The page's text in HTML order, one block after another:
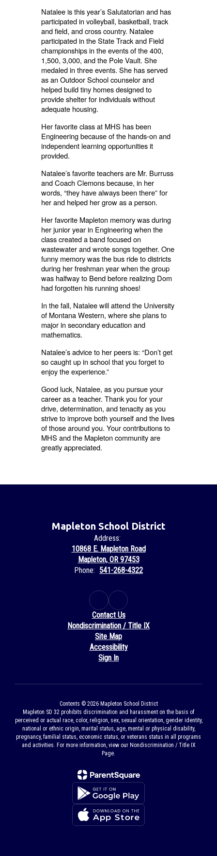
Natalee is this year’s Salutatorian and has
participated in volleyball, basketball, track
and field, and cross country. Natalee
participated in the State Track and Field
championships in the events of the 400,
1,500, 3,000, and the Pole Vault. She
medaled in three events. She has served
as an Outdoor School counselor and
helped build tiny homes designed to
provide shelter for individuals without
adequate housing.
Her favorite class at MHS has been
Engineering because of the hands-on and
independent learning opportunities it
provided.
Natalee’s favorite teachers are Mr. Burruss
and Coach Clemons because, in her
words, “they have always been there” for
her and helped her grow as a person.
Her favorite Mapleton memory was during
her junior year in Engineering when the
class created a band focused on
wastewater and wrote songs together. One
funny memory was the bus ride to districts
during her freshman year when the group
was halfway to Bend before realizing Dom
had forgotten his running shoes!
In the fall, Natalee will attend the University
of Montana Western, where she plans to
major in secondary education and
mathematics.
Natalee’s advice to her peers is: “Don’t get
so caught up in school that you forget to
enjoy the experience.”
Good luck, Natalee, as you pursue your
career as a teacher. Thank you for your
drive, determination, and tenacity as you
strive to improve both yourself and the lives
of those around you. Your contributions to
MHS and the Mapleton community are
greatly appreciated.
Mapleton School District
Address:
10868 E. Mapleton Road
Mapleton, OR 97453
Phone: 541-268-4322
Contact Us
Nondiscrimination / Title IX
Site Map
Accessibility
Sign In
Contents © 2026 Mapleton School District
Mapleton SD 32 prohibits discrimination and harassment on the basis of
perceived or actual race, color, religion, sex, sexual orientation, gender identity,
national or ethnic origin, marital status, age, mental or physical disability,
pregnancy, familial status, economic status, or veterans status in all programs
and activities. For more information, view our Nondiscrimination / Title IX
Page.